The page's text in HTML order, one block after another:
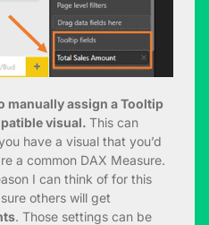
manually assign a Tooltip
visual. This can
have a visual that you’d
a common DAX Measure.
I can think of for this
others will get
. Those settings can be